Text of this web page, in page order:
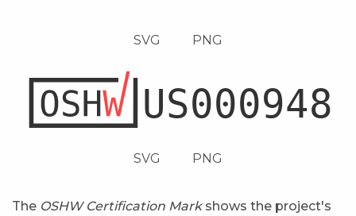
SVG PNG
SVG PNG
The OSHW Certification Markshows the project's